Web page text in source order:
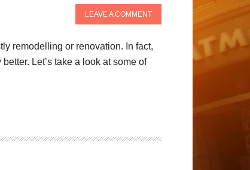
LEAVE A COMMENT
remodelling or renovation. In fact,
Let’s take a look at some of